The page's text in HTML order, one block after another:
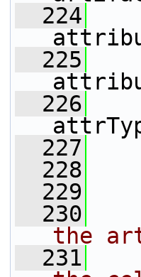
  224
  225
  226
  227
  228
  229
  230
the
  231